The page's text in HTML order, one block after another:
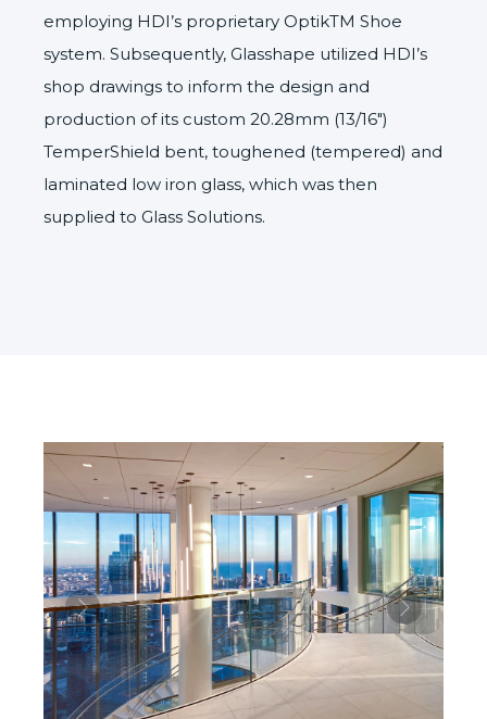
employing HDI’s proprietary OptikTM Shoe
system. Subsequently, Glasshape utilized HDI’s
shop drawings to inform the design and
production of its custom 20.28mm (13/16″)
TemperShield bent, toughened (tempered) and
laminated low iron glass, which was then
supplied to Glass Solutions.